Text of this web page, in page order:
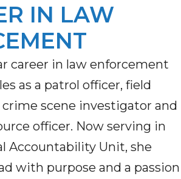
IN LAW
career in law enforcement
as a patrol officer, field
scene investigator and
officer. Now serving in
Accountability Unit, she
with purpose and a passion